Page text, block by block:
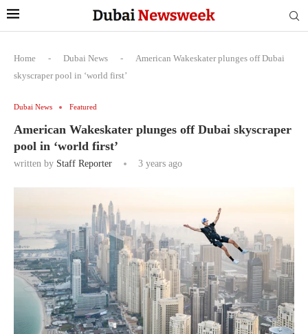
Home - Dubai News -
American Wakeskater plunges off Dubai
skyscraper pool in ‘world first’
Dubai News Featured
American Wakeskater plunges off Dubai skyscraper
pool in ‘world first’
written by Staff Reporter 3 years ago